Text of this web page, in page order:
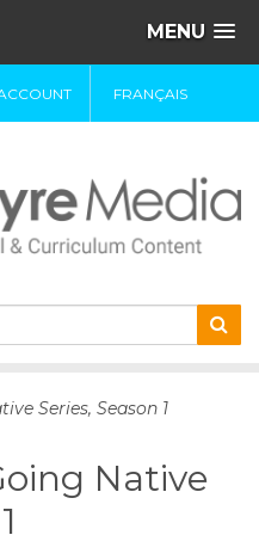
MENU
FRANÇAIS
Series, Season 1
Native